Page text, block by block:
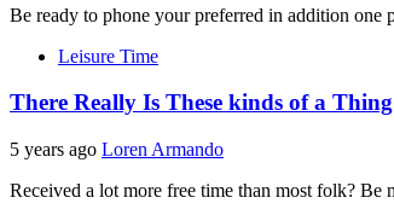
Be ready to phone your preferred in addition one
Leisure Time
There Really Is These kinds of a
5 years ago Loren Armando
Received a lot more free time than most folk? Be